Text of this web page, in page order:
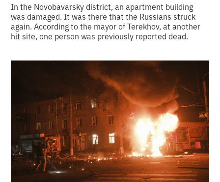
In the Novobavarsky district, an apartment building
was damaged. It was there that the Russians struck
again. According to the mayor of Terekhov, at another
hit site, one person was previously reported dead.